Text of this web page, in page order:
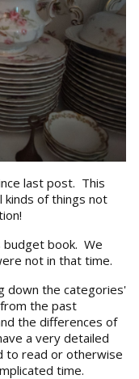
last post. This
kinds of things not
book. We
not in that time.
down the categories'
the past
the differences of
a very detailed
to read or otherwise
time.